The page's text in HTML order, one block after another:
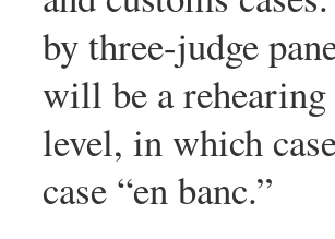
by three-judge
will be a
level, in which
case “en banc.”